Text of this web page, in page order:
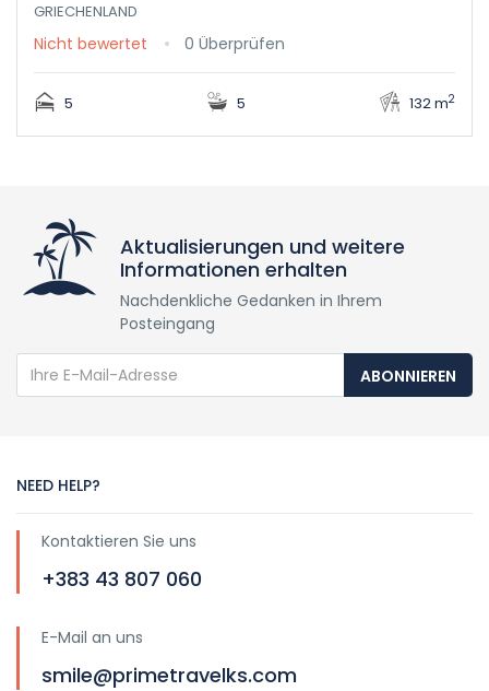
GRIECHENLAND
Nicht bewertet 0 Überprüfen
5 5 132 m2
Aktualisierungen und weitere
Informationen erhalten
Nachdenkliche Gedanken in Ihrem
Posteingang
ABONNIEREN
NEED HELP?
Kontaktieren Sie uns
+383 43 807 060
E-Mail an uns
smile@primetravelks.com